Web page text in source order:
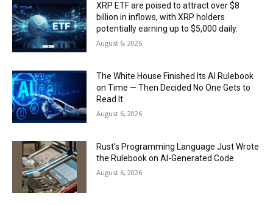
XRP ETF are poised to attract over $8
billion in inflows, with XRP holders
potentially earning up to $5,000 daily.
August 6, 2026
The White House Finished Its AI Rulebook
on Time — Then Decided No One Gets to
Read It
August 6, 2026
Rust’s Programming Language Just Wrote
the Rulebook on AI-Generated Code
August 6, 2026